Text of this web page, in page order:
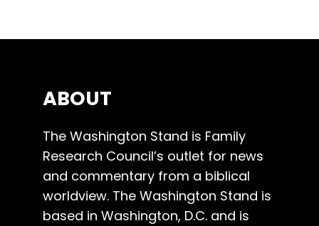
ABOUT
The Washington Stand is Family
Research Council’s outlet for news
and commentary from a biblical
worldview. The Washington Stand is
based in Washington, D.C. and is